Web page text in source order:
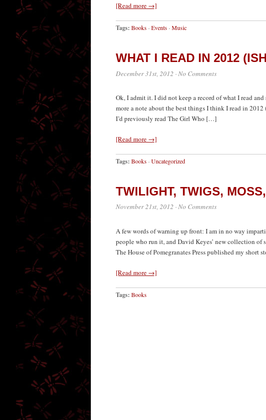
[Read more →]
Tags: Books · Events · Music
WHAT I READ IN 2012
December 31st, 2012 · No Comments
Ok, I admit it. I did not keep a record of what I read
more a note about the best things I think I read in
I’d previously read The Girl Who […]
[Read more →]
Tags: Books · Uncategorized
TWILIGHT, TWIGS,
November 21st, 2012 ·No Comments
A few words of warning up front: I am in no way
people who run it, and David Keyes’ new collection of
The House of Pomegranates Press published my
[Read more →]
Tags: Books